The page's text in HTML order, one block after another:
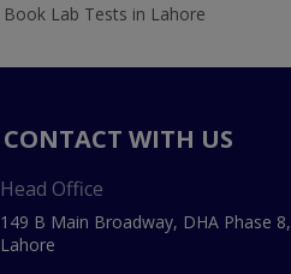
Book Lab Tests in Lahore
CONTACT WITH US
Head Office
149 B Main Broadway, DHA Phase 8,
Lahore